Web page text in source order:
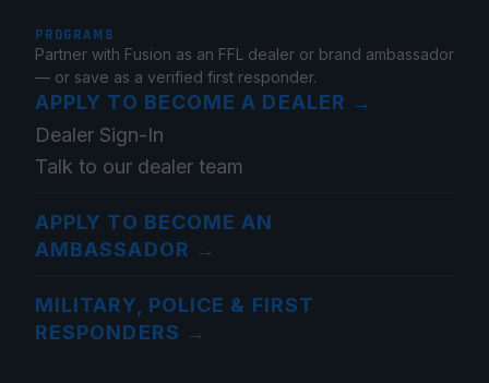
PROGRAMS
Partner with Fusion as an FFL dealer or brand ambassador
— or save as a verified first responder.
APPLY TO BECOME A DEALER →
Dealer Sign-In
Talk to our dealer team
APPLY TO BECOME AN
AMBASSADOR →
MILITARY, POLICE & FIRST
RESPONDERS →